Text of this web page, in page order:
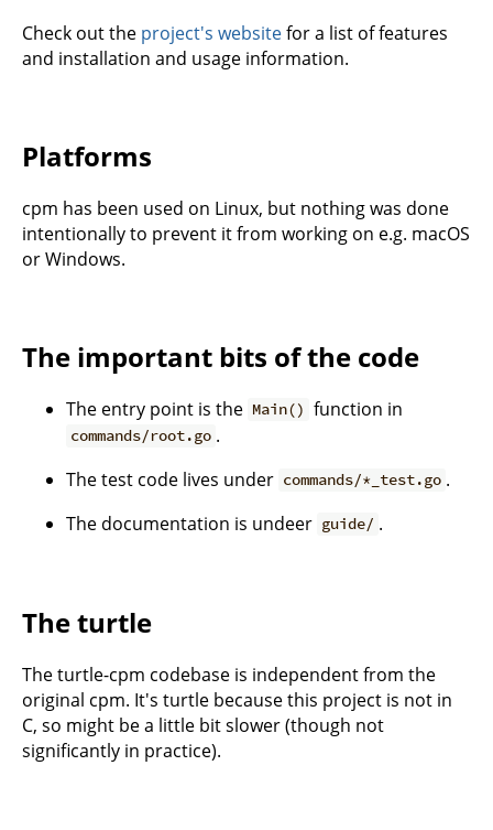
Check out the project's websitefor a list of features
and installation and usage information.
Platforms
cpm has been used on Linux, but nothing was done
intentionally to prevent it from working on e.g. macOS
or Windows.
The important bits of the code
The entry point is the Main() function in
commands/root.go .
The test code lives under commands/*_test.go .
The documentation is undeer guide/ .
The turtle
The turtle-cpm codebase is independent from the
original cpm. It's turtle because this project is not in
C, so might be a little bit slower (though not
significantly in practice).